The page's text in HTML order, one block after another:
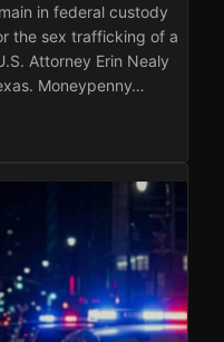
in federal custody
the sex trafficking of a
Attorney Erin Nealy
Moneypenny…